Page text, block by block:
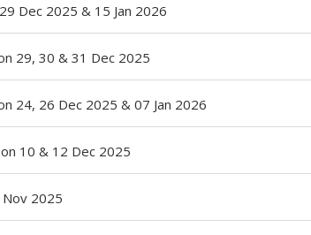
Dec 2025 & 15 Jan 2026
29, 30 & 31 Dec 2025
24, 26 Dec 2025 & 07 Jan 2026
10 & 12 Dec 2025
2025